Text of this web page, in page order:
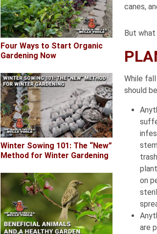
canes,
But
While
should
on
are
Four Ways to Start Organic
Gardening Now
Winter Sowing 101: The “New”
Method for Winter Gardening